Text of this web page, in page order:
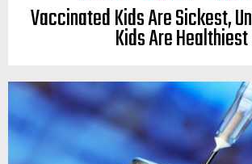
Vaccinated Kids Are Sickest,
Kids Are Healthiest